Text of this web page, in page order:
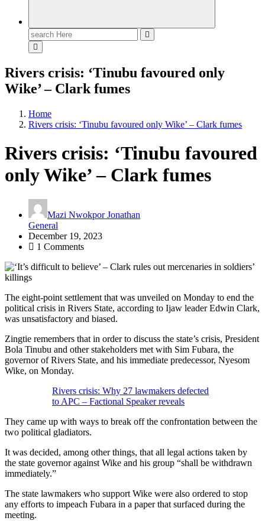
Search
for:
Rivers crisis: ‘Tinubu favoured only
Wike’ – Clark fumes
Home
Rivers crisis: ‘Tinubu favoured only Wike’ – Clark fumes
Rivers crisis: ‘Tinubu favoured
only Wike’ – Clark fumes
Mazi Nwokpor Jonathan
General
December 19, 2023
1 Comments
The eight-point settlement that was unveiled on Monday to end the
political crisis in Rivers State, according to Ijaw leader Edwin Clark,
was unsatisfactory and biased.
Zingtie remembers that in order to discuss the state’s crisis, President
Bola Tinubu and other stakeholders met with Sim Fubara, the
governor of Rivers State, and his immediate predecessor, Nyesom
Wike, on Monday.
Rivers crisis: Why 27 lawmakers defected
to APC – Factional Speaker reveals
They came up with ways to break off the confrontation between the
two political gladiators.
It was decided, among other things, that all legal actions taken by
the state governor against Wike and his group “shall be withdrawn
immediately.”
The state lawmakers who support Wike were also ordered to stop
any efforts to impeach Fubara in a paper that surfaced during the
meeting.